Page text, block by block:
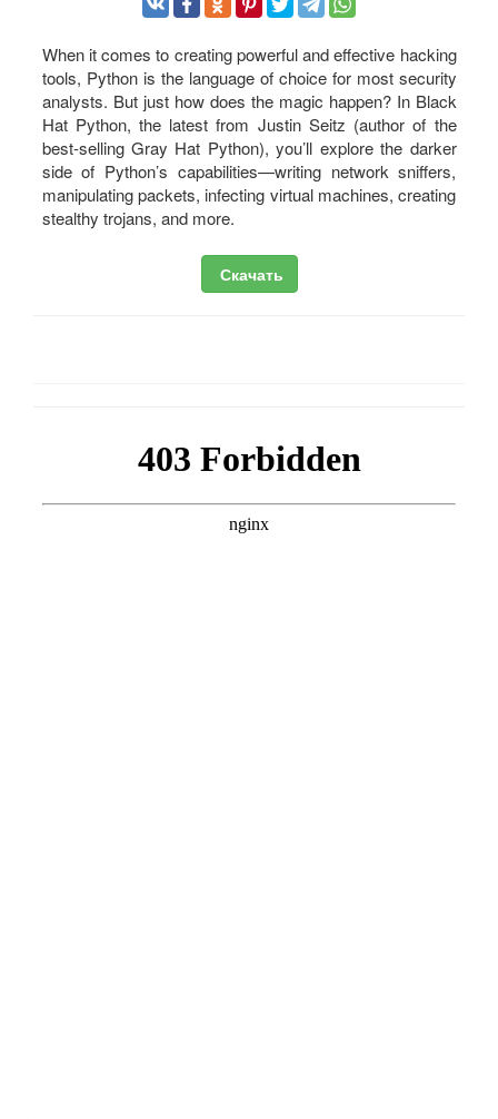
When it comes to creating powerful and effective hacking
tools, Python is the language of choice for most security
analysts. But just how does the magic happen? In Black
Hat Python, the latest from Justin Seitz (author of the
best-selling Gray Hat Python), you’ll explore the darker
side of Python’s capabilities—writing network sniffers,
manipulating packets, infecting virtual machines, creating
stealthy trojans, and more.
Скачать